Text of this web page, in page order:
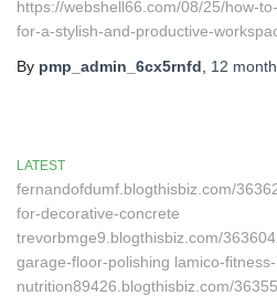
https://webshell66.com/08/25/how-
for-a-stylish-and-productive-
By pmp_admin_6cx5rnfd 12
LATEST
fernandofdumf.blogthisbiz.com/
for-decorative-concrete
trevorbmge9.blogthisbiz.com/
garage-floor-polishing lamico-fitness-
nutrition89426.blogthisbiz.com/